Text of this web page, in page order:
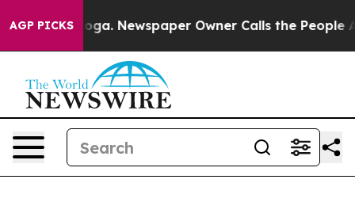
AGP PICKSNewspaper Owner Calls the People